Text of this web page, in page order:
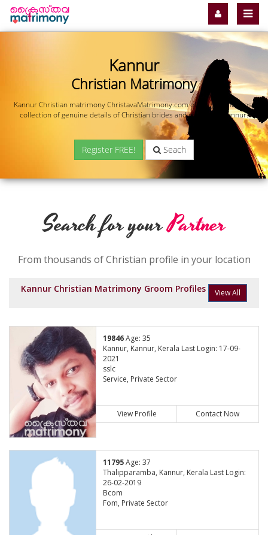
Kannur
Christian Matrimony
Kannur Christian matrimony ChristavaMatrimony.com offers you the most
collection of genuine details of Christian brides and grooms in Kannur.
Register FREE! Seach
Search for yourPartner
From thousands of Christian profile in your location
Kannur Christian Matrimony Groom Profiles View All
19846Age: 35
Kannur, Kannur, Kerala Last Login: 17-09-
2021
sslc
Service, Private Sector
View Profile Contact Now
11795Age: 37
Thalipparamba, Kannur, Kerala Last Login:
26-02-2019
Bcom
Fom, Private Sector